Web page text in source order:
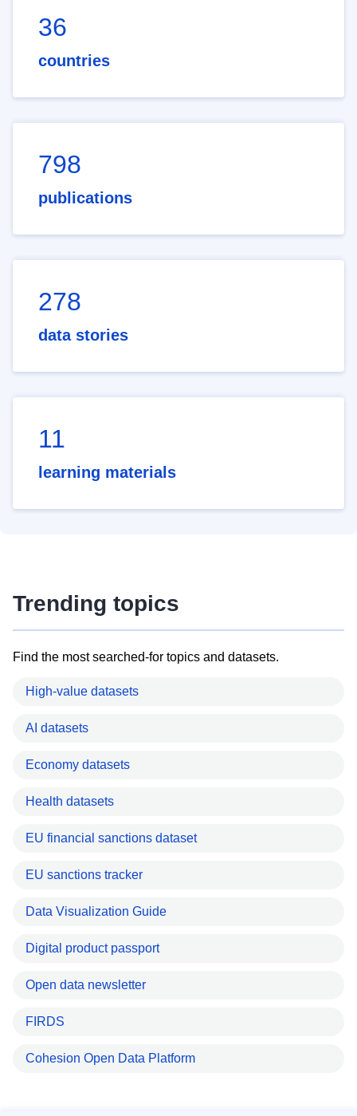
36
countries
798
publications
278
data stories
11
learning materials
Trending topics
Find the most searched-for topics and datasets.
High-value datasets
AI datasets
Economy datasets
Health datasets
EU financial sanctions dataset
EU sanctions tracker
Data Visualization Guide
Digital product passport
Open data newsletter
FIRDS
Cohesion Open Data Platform